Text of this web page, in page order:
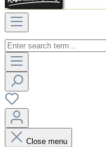
Close menu